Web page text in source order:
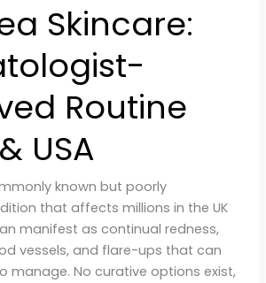
Skincare:
Routine
USA
known but poorly
that affects millions in the UK
manifest as continual redness,
vessels, and flare-ups that can
manage. No curative options exist,